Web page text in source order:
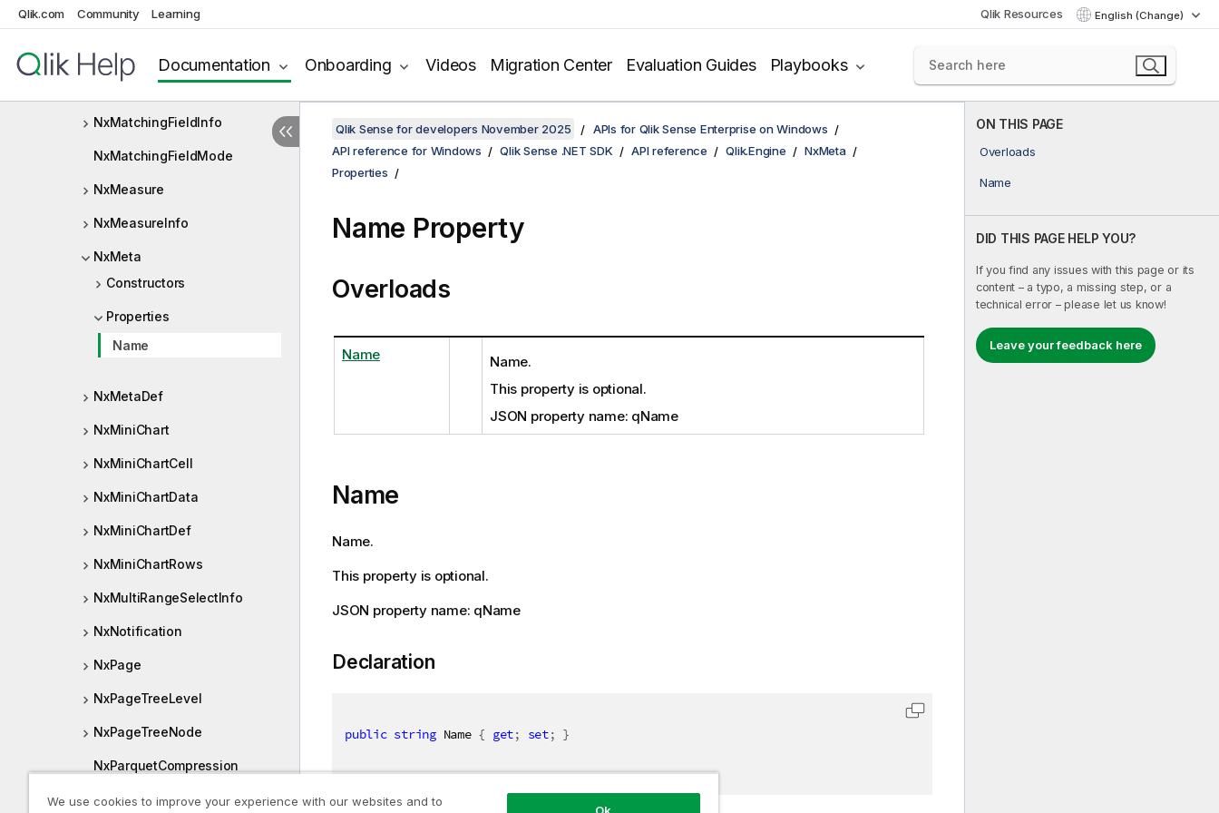
Qlik.com Community Learning Qlik Resources English (Change)
Documentation Onboarding Videos Migration Center Evaluation Guides Playbooks
NxLocalizedWarningCode
NxLocatedExpression
NxMatchingFieldInfo
NxMatchingFieldMode
NxMeasure
NxMeasureInfo
NxMeta
Constructors
Properties
Name
NxMetaDef
NxMiniChart
NxMiniChartCell
NxMiniChartData
NxMiniChartDef
NxMiniChartRows
NxMultiRangeSelectInfo
NxNotification
NxPage
NxPageTreeLevel
NxPageTreeNode
NxParquetCompression
NxPatch
ON THIS PAGE
Overloads
Name
DID THIS PAGE HELP YOU?
If you find any issues with this page or its
content – a typo, a missing step, or a
technical error – please let us know!
Leave your feedback here
Qlik Sense for developers November 2025
APIs for Qlik Sense Enterprise on Windows
API reference for Windows
Qlik Sense .NET SDK API reference Qlik.Engine
NxMeta
Properties
Name Property
Overloads
Name
Name.
This property is optional.
JSON property name: qName
Name
Name.
This property is optional.
JSON property name: qName
Declaration
public string Name { get; set; }
We use cookies to improve your experience with our websites and to